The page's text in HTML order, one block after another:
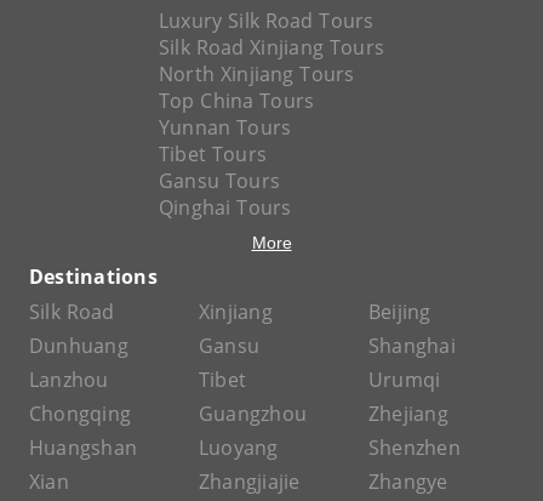
Luxury Silk Road Tours
Silk Road Xinjiang Tours
North Xinjiang Tours
Top China Tours
Yunnan Tours
Tibet Tours
Gansu Tours
Qinghai Tours
More
Destinations
Silk Road
Xinjiang
Beijing
Dunhuang
Gansu
Shanghai
Lanzhou
Tibet
Urumqi
Chongqing
Guangzhou
Zhejiang
Huangshan
Luoyang
Shenzhen
Xian
Zhangjiajie
Zhangye